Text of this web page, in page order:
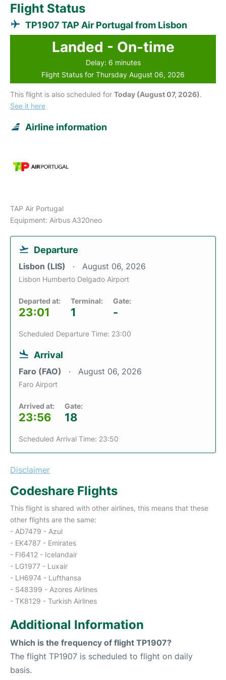
Flight Status
TP1907 TAP Air Portugal from Lisbon
Landed - On-time
Delay: 6 minutes
Flight Status for Thursday August 06, 2026
This flight is also scheduled for Today (August 07, 2026).
See it here
Airline information
TAP Air Portugal
Equipment: Airbus A320neo
Departure
Lisbon (LIS) August 06, 2026
Lisbon Humberto Delgado Airport
Departed at:
23:01
Terminal:
1
Gate:
-
Scheduled Departure Time: 23:00
Arrival
Faro (FAO) August 06, 2026
Faro Airport
Arrived at:
23:56
Gate:
18
Scheduled Arrival Time: 23:50
Disclaimer
Codeshare Flights
This flight is shared with other airlines, this means that these
other flights are the same:
- AD7479 - Azul
- EK4787 - Emirates
- FI6412 - Icelandair
- LG1977 - Luxair
- LH6974 - Lufthansa
- S48399 - Azores Airlines
- TK8129 - Turkish Airlines
Additional Information
Which is the frequency of flight TP1907?
The flight TP1907 is scheduled to flight on daily
basis.